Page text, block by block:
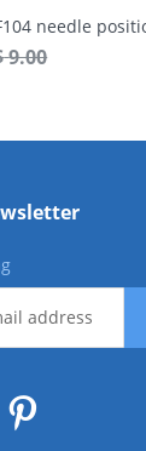
needle
9.00